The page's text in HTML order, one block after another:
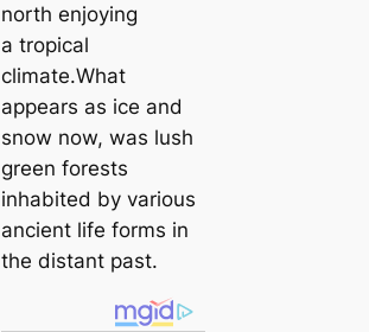
north enjoying
a tropical
climate.What
appears as ice and
snow now, was lush
green forests
inhabited by various
ancient life forms in
the distant past.